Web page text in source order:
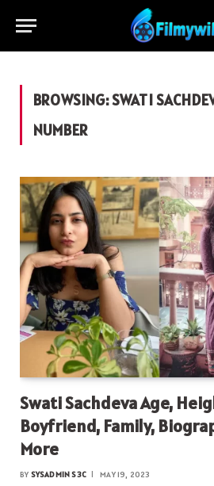
BROWSING:SWATI
NUMBER
Swati Sachdeva Age,
Boyfriend, Family,
More
BY SYSADMIN S3C MAY 19, 2023